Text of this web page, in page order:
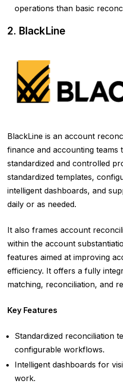
operations than basic
2. BlackLine
BlackLine is an account
finance and accounting teams
standardized and controlled
standardized templates,
intelligent dashboards, and
daily or as needed.
It also frames account
within the account
features aimed at improving
efficiency. It offers a fully
matching, reconciliation, and
Key Features
Standardized reconciliation
configurable workflows.
Intelligent dashboards for
work.